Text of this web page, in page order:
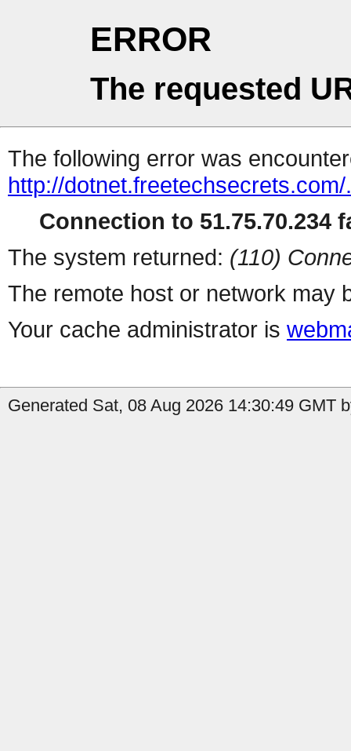
ERROR
The requested
The following error was
http://
Connection to 51.75.70.234
The system returned: (110)
The remote host or network may
Your cache administrator is
Generated Sat, 08 Aug 2026 14:30:49 GMT